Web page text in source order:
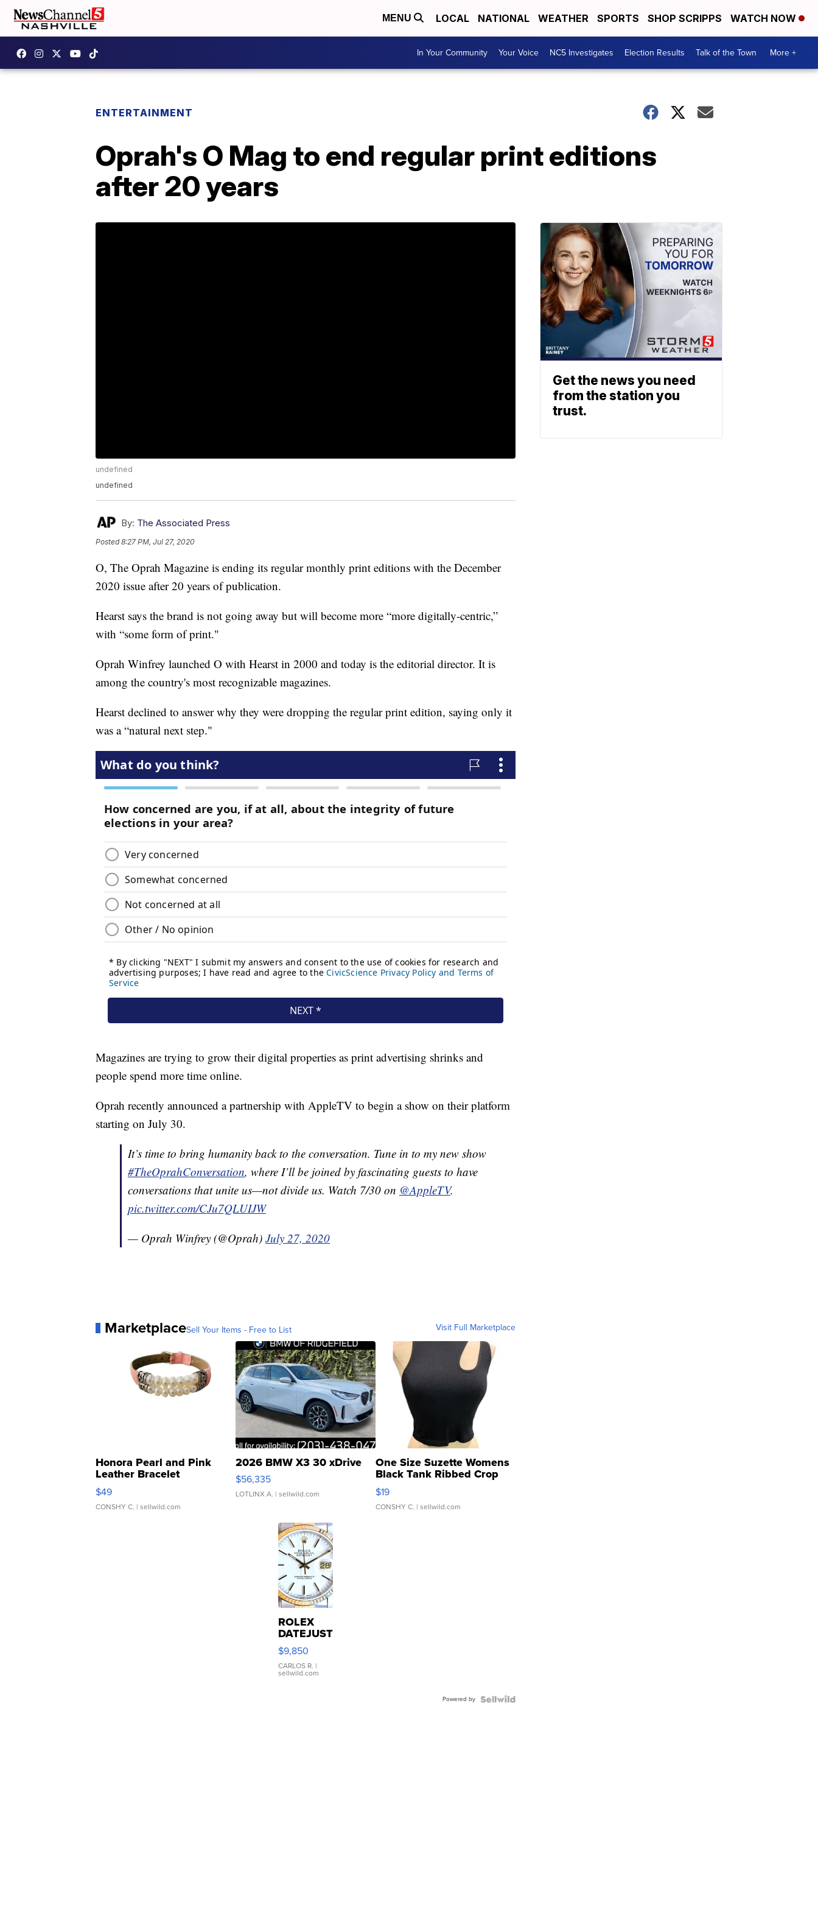
MENU LOCAL NATIONAL WEATHER SPORTS SHOP SCRIPPS WATCH NOW
In Your Community Your Voice NC5 Investigates Election Results Talk of the Town More +
ENTERTAINMENT
Oprah's O Mag to end regular print editions
after 20 years
undefined
undefined
By: The Associated Press
Posted8:27 PM, Jul 27, 2020
O, The Oprah Magazine is ending its regular monthly print editions with the December
2020 issue after 20 years of publication.
Hearst says the brand is not going away but will become more “more digitally-centric,”
with “some form of print."
Oprah Winfrey launched O with Hearst in 2000 and today is the editorial director. It is
among the country's most recognizable magazines.
Hearst declined to answer why they were dropping the regular print edition, saying only it
was a “natural next step."
Magazines are trying to grow their digital properties as print advertising shrinks and
people spend more time online.
Oprah recently announced a partnership with AppleTV to begin a show on their platform
starting on July 30.
It’s time to bring humanity back to the conversation. Tune in to my new show
#TheOprahConversation, where I’ll be joined by fascinating guests to have
conversations that unite us—not divide us. Watch 7/30 on @AppleTV.
pic.twitter.com/CJu7QLUIJW
— Oprah Winfrey (@Oprah) July 27, 2020
MarketplaceSell Your Items - Free to List Visit Full Marketplace
Honora Pearl and Pink
Leather Bracelet
Adjustable Buckle Clo...
$49
CONSHY C. | sellwild.com
2026 BMW X3 30 xDrive
$56,335
LOTLINX A. | sellwild.com
One Size Suzette Womens
Black Tank Ribbed Crop
Asymmetrical ...
$19
CONSHY C. | sellwild.com
ROLEX
DATEJUST
16233
WHITE
DIAL
FLUTED
$9,850
CARLOS R. |
sellwild.com
Powered by
Get the news you need
from the station you
trust.